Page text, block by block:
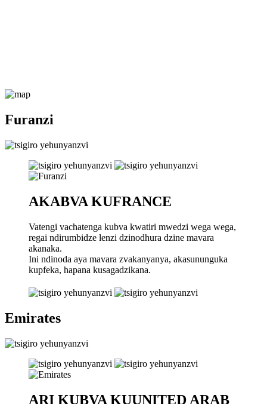
Furanzi
AKABVA KUFRANCE
Vatengi vachatenga kubva kwatiri mwedzi wega wega,
regai ndirumbidze lenzi dzinodhura dzine mavara
akanaka.
Ini ndinoda aya mavara zvakanyanya, akasununguka
kupfeka, hapana kusagadzikana.
Emirates
ARI KUBVA KUUNITED ARAB